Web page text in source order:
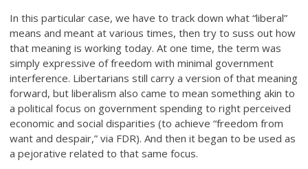
In this particular case, we have to track down what “liberal”
means and meant at various times, then try to suss out how
that meaning is working today. At one time, the term was
simply expressive of freedom with minimal government
interference. Libertarians still carry a version of that meaning
forward, but liberalism also came to mean something akin to
a political focus on government spending to right perceived
economic and social disparities (to achieve “freedom from
want and despair,” via FDR). And then it began to be used as
a pejorative related to that same focus.